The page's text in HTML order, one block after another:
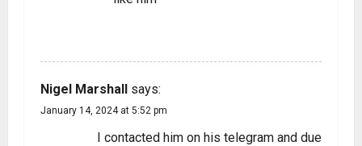
Nigel Marshall says:
January 14, 2024 at 5:52 pm
I contacted him on his telegram and due